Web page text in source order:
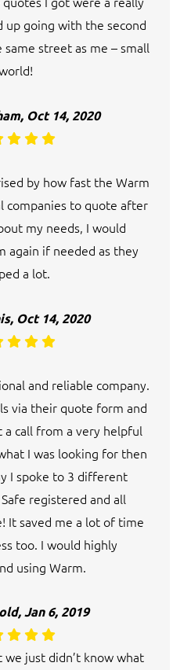
up going with the second
street as me – small
Oct 14, 2020
by how fast the Warm
companies to quote after
my needs, I would
again if needed as they
a lot.
Oct 14, 2020
and reliable company.
via their quote form and
call from a very helpful
I was looking for then
I spoke to 3 different
registered and all
It saved me a lot of time
too. I would highly
using Warm.
Jan 6, 2019
just didn’t know what